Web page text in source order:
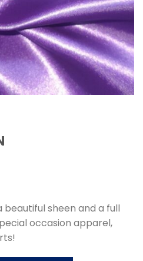
beautiful sheen and a full
occasion apparel,